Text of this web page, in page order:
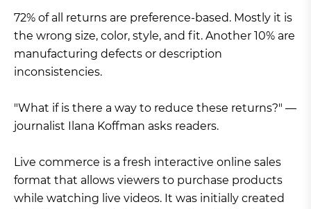
72% of all returns are preference-based. Mostly it is
the wrong size, color, style, and fit. Another 10% are
manufacturing defects or description
inconsistencies.
"What if is there a way to reduce these returns?" —
journalist Ilana Koffman asks readers.
Live commerce is a fresh interactive online sales
format that allows viewers to purchase products
while watching live videos. It was initially created